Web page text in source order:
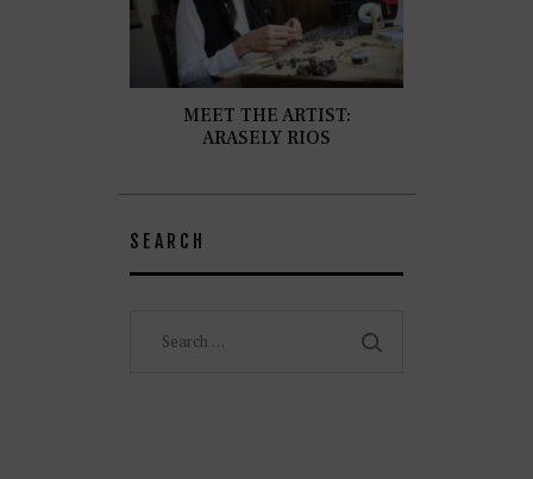
MEET THE ARTIST:
ARASELY RIOS
SEARCH